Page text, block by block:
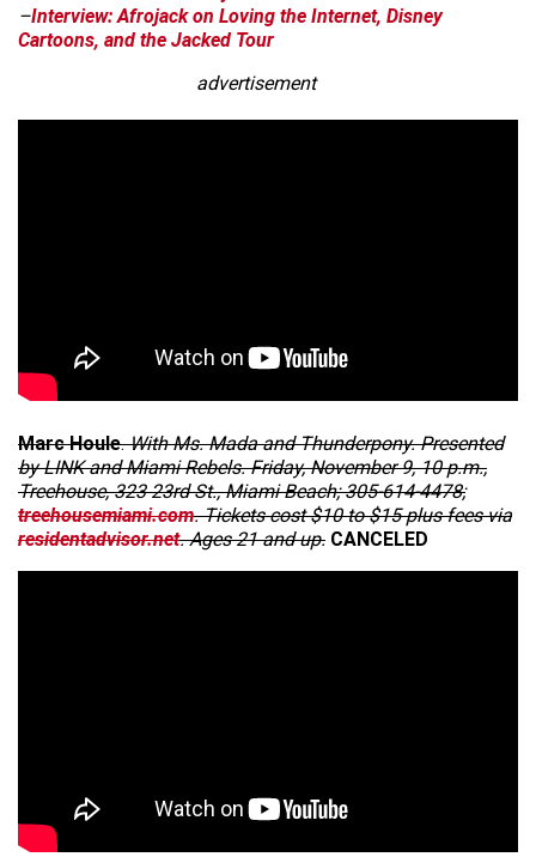
–Interview: Afrojack on Loving the Internet, Disney
Cartoons, and the Jacked Tour
advertisement
Marc Houle.With Ms. Mada and Thunderpony. Presented
by LINK and Miami Rebels. Friday, November 9, 10 p.m.,
Treehouse, 323 23rd St., Miami Beach; 305-614-4478;
treehousemiami.com. Tickets cost $10 to $15 plus fees via
residentadvisor.net. Ages 21 and up. CANCELED